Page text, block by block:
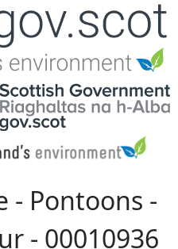
- Pontoons -
- 00010936